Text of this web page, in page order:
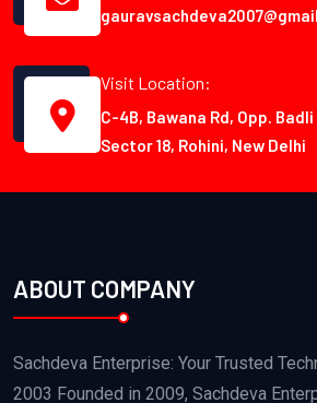
Visit Location:
C-4B, Bawana Rd, Opp.
Sector 18, Rohini, New Delhi
ABOUT COMPANY
Sachdeva Enterprise: Your Trusted
2003 Founded in 2009, Sachdeva